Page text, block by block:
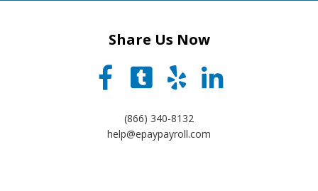
Share Us Now
(866) 340-8132
help@epaypayroll.com